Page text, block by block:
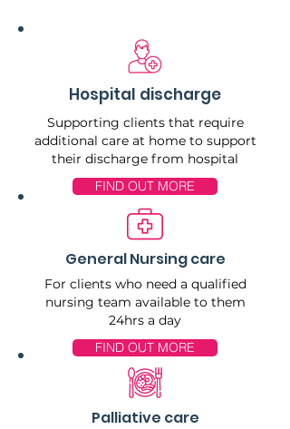
Hospital discharge
Supporting clients that require
additional care at home to support
their discharge from hospital
FIND OUT MORE
General Nursing care
For clients who need a qualified
nursing team available to them
24hrs a day
FIND OUT MORE
Palliative care